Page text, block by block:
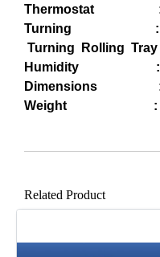
Thermostat :
Turning :
Turning Rolling Tray
Humidity
Dimensions : W.
Weight :
Related Product